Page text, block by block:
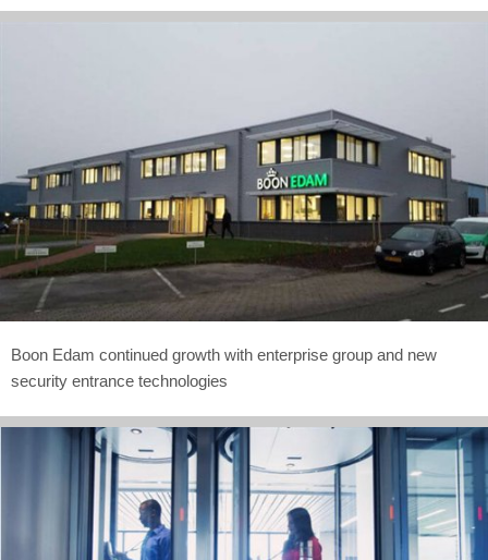
Boon Edam continued growth with enterprise group and new
security entrance technologies